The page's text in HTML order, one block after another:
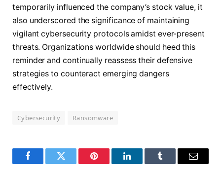
temporarily influenced the company’s stock value, it
also underscored the significance of maintaining
vigilant cybersecurity protocols amidst ever-present
threats. Organizations worldwide should heed this
reminder and continually reassess their defensive
strategies to counteract emerging dangers
effectively.
Cybersecurity Ransomware
FacebookTwitter Pinterest LinkedInTumblr Email